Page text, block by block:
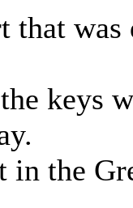
that
keys
in the